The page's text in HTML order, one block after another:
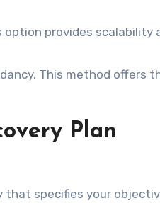
provides scalability
This method offers
Plan
that specifies your